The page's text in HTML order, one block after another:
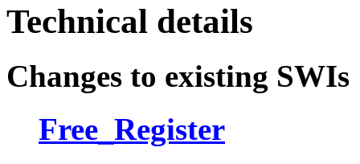
Technical details
Changes to existing SWIs
Free_Register